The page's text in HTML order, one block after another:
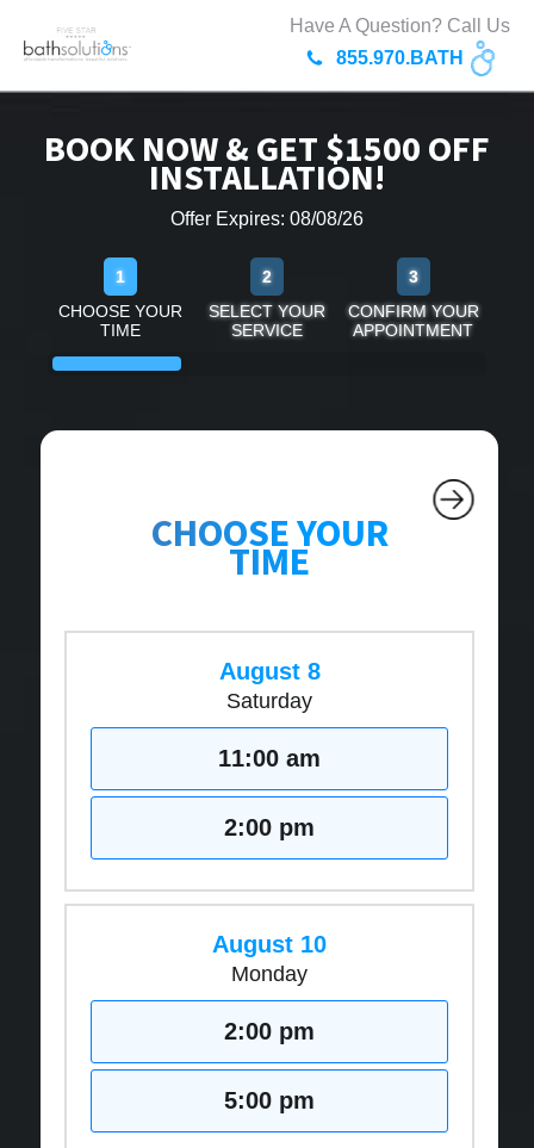
Have A Question? Call Us
855.970.BATH
BOOK NOW & GET $1500 OFF
INSTALLATION!
Offer Expires: 08/08/26
1
CHOOSE YOUR
TIME
2
SELECT YOUR
SERVICE
3
CONFIRM YOUR
APPOINTMENT
CHOOSE YOUR
TIME
August 8
Saturday
11:00 am
2:00 pm
August 10
Monday
2:00 pm
5:00 pm